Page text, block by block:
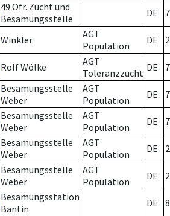
49 Ofr. Zucht und
Besamungsstelle
DE 7
Winkler
AGT
Population
DE 2
Rolf Wölke
AGT
Toleranzzucht DE 7
Besamungsstelle
Weber
AGT
Population
DE 7
Besamungsstelle
Weber
AGT
Population
DE 7
Besamungsstelle
Weber
AGT
Population
DE 2
Besamungsstelle
Weber
AGT
Population
DE 2
Besamungsstation
Bantin
DE 8